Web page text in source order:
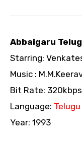
Abbaigaru
Starring:
Music :
Bit Rate:
Language: Telugu
Year: 1993